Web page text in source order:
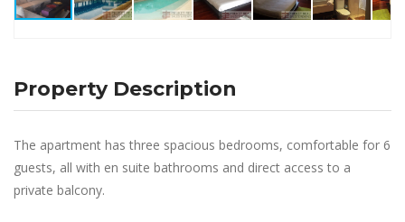
Property Description
The apartment has three spacious bedrooms, comfortable for 6
guests, all with en suite bathrooms and direct access to a
private balcony.